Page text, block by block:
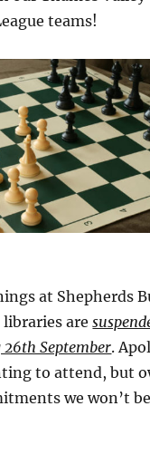
teams!
at Shepherds
are
September.
to attend, but
we won’t